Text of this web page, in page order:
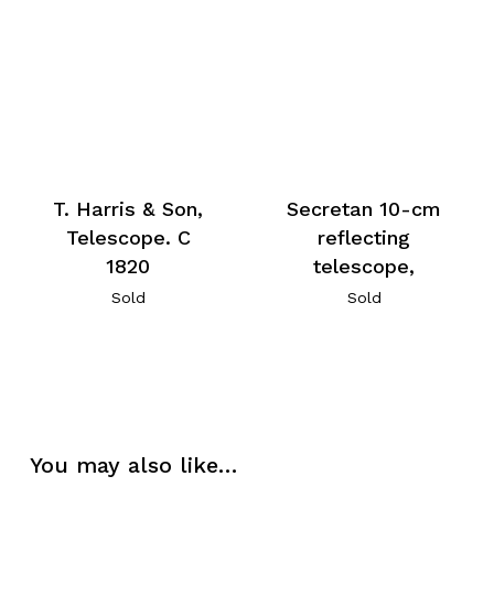
T. Harris & Son,
Telescope. C
1820
Sold
Secretan 10-cm
reflecting
telescope,
Sold
You may also like…